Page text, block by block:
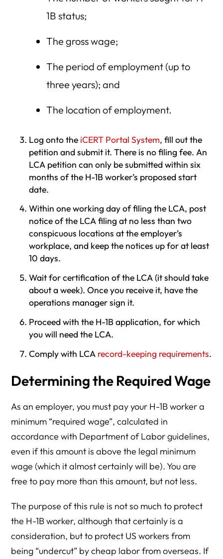
1B status;
The gross wage;
The period of employment (up to
three years); and
The location of employment.
Log onto the iCERT Portal System, fill out the
petition and submit it. There is no filing fee. An
LCA petition can only be submitted within six
months of the H-1B worker’s proposed start
date.
Within one working day of filing the LCA, post
notice of the LCA filing at no less than two
conspicuous locations at the employer’s
workplace, and keep the notices up for at least
10 days.
Wait for certification of the LCA (it should take
about a week). Once you receive it, have the
operations manager sign it.
Proceed with the H-1B application, for which
you will need the LCA.
Comply with LCA record-keeping requirements.
Determining the Required Wage
As an employer, you must pay your H-1B worker a
minimum “required wage”, calculated in
accordance with Department of Labor guidelines,
even if this amount is above the legal minimum
wage (which it almost certainly will be). You are
free to pay more than this amount, but not less.
The purpose of this rule is not so much to protect
the H-1B worker, although that certainly is a
consideration, but to protect US workers from
being “undercut” by cheap labor from overseas. If